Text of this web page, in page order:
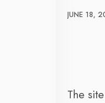
JUNE 18,
The